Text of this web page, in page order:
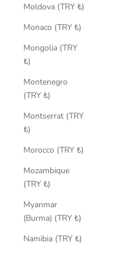
Moldova (TRY ₺)
Monaco (TRY ₺)
Mongolia (TRY
₺)
Montenegro
(TRY ₺)
Montserrat (TRY
₺)
Morocco (TRY ₺)
Mozambique
(TRY ₺)
Myanmar
(Burma) (TRY ₺)
Namibia (TRY ₺)